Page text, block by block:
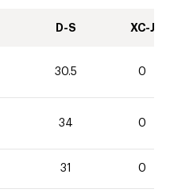
D-S XC-J
30.5 0
34 0
31 0